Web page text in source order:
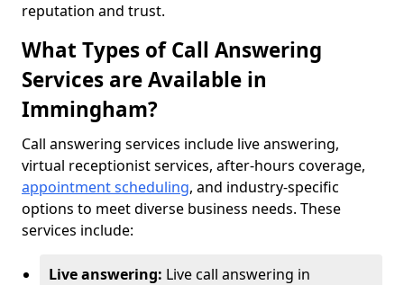
reputation and trust.
What Types of Call Answering
Services are Available in
Immingham?
Call answering services include live answering,
virtual receptionist services, after-hours coverage,
appointment scheduling, and industry-specific
options to meet diverse business needs. These
services include:
Live answering: Live call answering in